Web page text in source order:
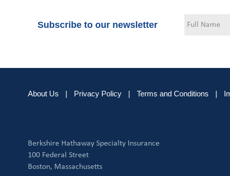
Subscribe to our newsletter
About Us | Privacy Policy | Terms and Conditions |
Berkshire Hathaway Specialty Insurance
100 Federal Street
Boston, Massachusetts